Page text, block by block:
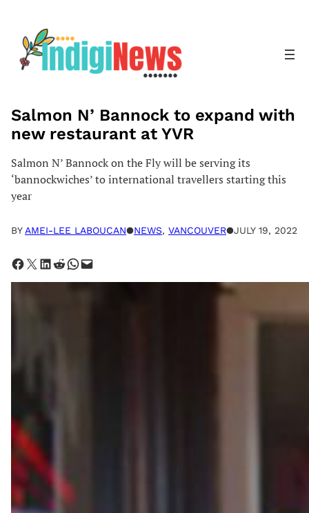
content
Salmon N’ Bannock to expand with
new restaurant at YVR
Salmon N’ Bannock on the Fly will be serving its
‘bannockwiches’ to international travellers starting this
year
BY AMEI-LEE LABOUCAN●NEWS, VANCOUVER●JULY 19, 2022
Share on Facebook Share on X Share on LinkedIn Share on Reddit Share on WhatsApp Email this Page